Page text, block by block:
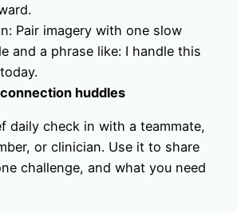
Pair imagery with one slow
and a phrase like: I handle this
huddles
daily check in with a teammate,
or clinician. Use it to share
challenge, and what you need